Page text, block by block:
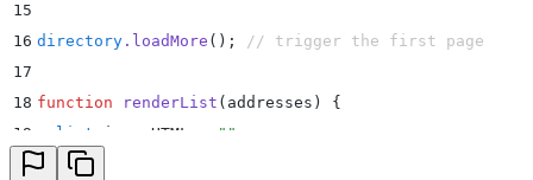
15
16 directory . loadMore () ;
// trigger the first page
17
18 function renderList ( addresses )
{
19
  list
innerHTML ""
20
  for
(